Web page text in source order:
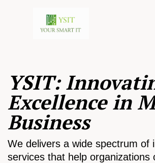
YSIT:
Excellence in
Business
We delivers a wide spectrum of
services that help organizations